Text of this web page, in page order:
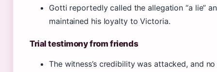
Gotti reportedly called the allegation “a lie”
maintained his loyalty to Victoria.
Trial testimony from friends
The witness’s credibility was attacked, and no